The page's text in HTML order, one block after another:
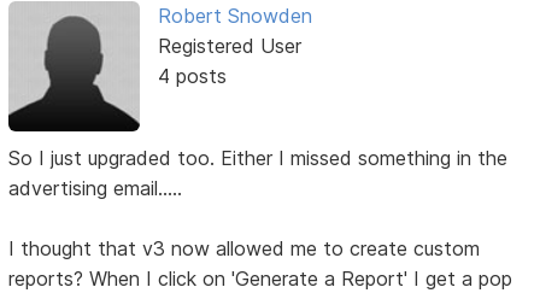
Robert Snowden
Registered User
4 posts
So I just upgraded too. Either I missed something in the
advertising email.....
I thought that v3 now allowed me to create custom
reports? When I click on 'Generate a Report' I get a pop